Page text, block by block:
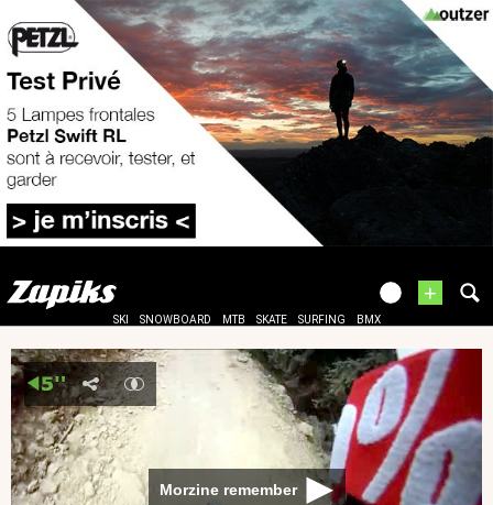
+
SKI SNOWBOARD MTB SKATE SURFING BMX
Morzine remember